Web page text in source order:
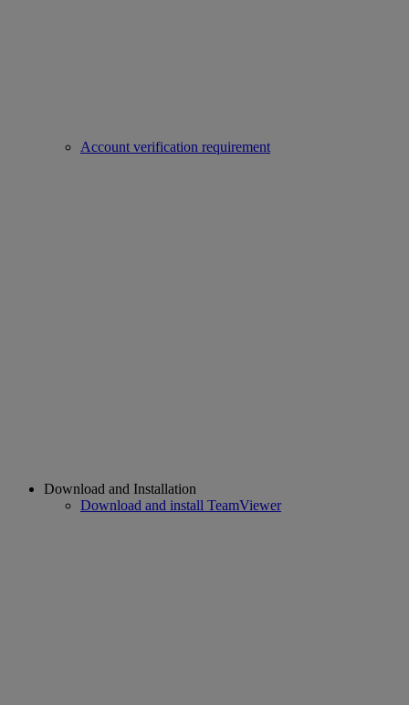
Account verification requirement
Download and Installation
Download and install TeamViewer